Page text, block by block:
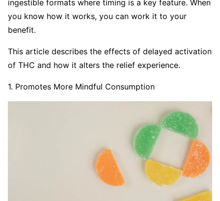
ingestible formats where timing is a key feature. When
you know how it works, you can work it to your
benefit.
This article describes the effects of delayed activation
of THC and how it alters the relief experience.
1. Promotes More Mindful Consumption